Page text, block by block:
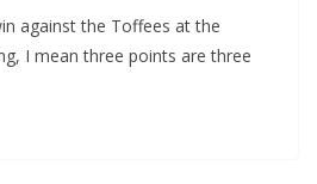
against the Toffees at the
I mean three points are three